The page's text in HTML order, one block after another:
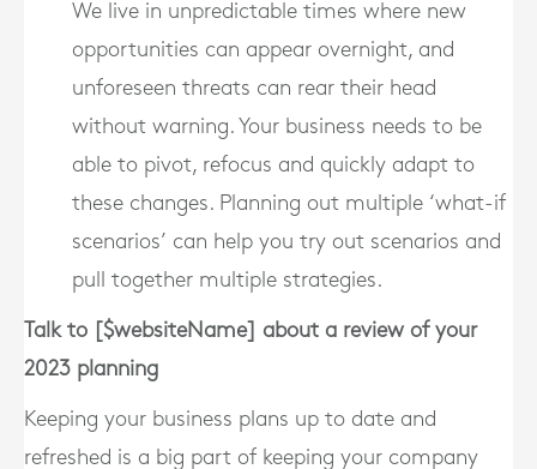
We live in unpredictable times where new
opportunities can appear overnight, and
unforeseen threats can rear their head
without warning. Your business needs to be
able to pivot, refocus and quickly adapt to
these changes. Planning out multiple ‘what-if
scenarios’ can help you try out scenarios and
pull together multiple strategies.
Talk to [$websiteName] about a review of your
2023 planning
Keeping your business plans up to date and
refreshed is a big part of keeping your company